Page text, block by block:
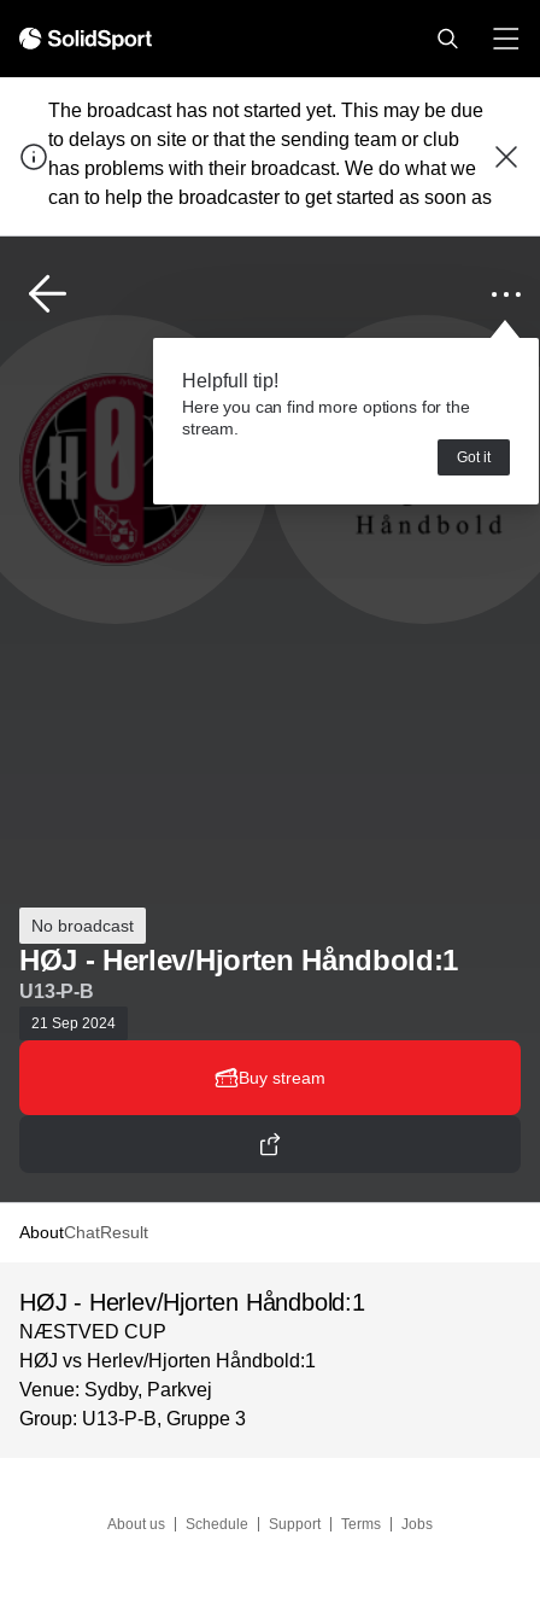
The broadcast has not started yet. This may be due
to delays on site or that the sending team or club
has problems with their broadcast. We do what we
can to help the broadcaster to get started as soon as
Helpfull tip!
Here you can find more options for the
stream.
Got it
No broadcast
HØJ - Herlev/Hjorten Håndbold:1
U13-P-B
21 Sep 2024
Buy stream
AboutChatResult
HØJ - Herlev/Hjorten Håndbold:1
NÆSTVED CUP
HØJ vs Herlev/Hjorten Håndbold:1
Venue: Sydby, Parkvej
Group: U13-P-B, Gruppe 3
About us Schedule Support Terms Jobs